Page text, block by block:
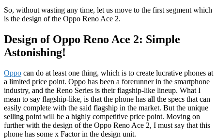
So, without wasting any time, let us move to the first segment which
is the design of the Oppo Reno Ace 2.
Design of Oppo Reno Ace 2: Simple
Astonishing!
Oppo can do at least one thing, which is to create lucrative phones at
a limited price point. Oppo has been a forerunner in the smartphone
industry, and the Reno Series is their flagship-like lineup. What I
mean to say flagship-like, is that the phone has all the specs that can
easily complete with the said flagship in the market. But the unique
selling point will be a highly competitive price point. Moving on
further with the design of the Oppo Reno Ace 2, I must say that this
phone has some x Factor in the design unit.